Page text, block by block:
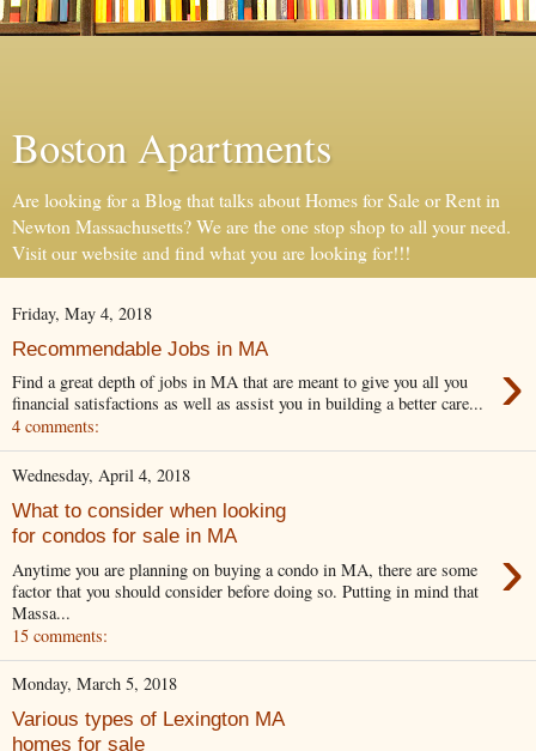
Boston Apartments
Are looking for a Blog that talks about Homes for Sale or Rent in
Newton Massachusetts? We are the one stop shop to all your need.
Visit our website and find what you are looking for!!!
Friday, May 4, 2018
Recommendable Jobs in MA ›
Find a great depth of jobs in MA that are meant to give you all you
financial satisfactions as well as assist you in building a better care...
4 comments:
Wednesday, April 4, 2018
What to consider when looking
for condos for sale in MA
›
Anytime you are planning on buying a condo in MA, there are some
factor that you should consider before doing so. Putting in mind that
Massa...
15 comments:
Monday, March 5, 2018
Various types of Lexington MA
homes for sale